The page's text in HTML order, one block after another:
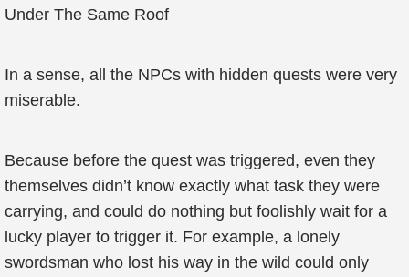
Under The Same Roof
In a sense, all the NPCs with hidden quests were very
miserable.
Because before the quest was triggered, even they
themselves didn’t know exactly what task they were
carrying, and could do nothing but foolishly wait for a
lucky player to trigger it. For example, a lonely
swordsman who lost his way in the wild could only